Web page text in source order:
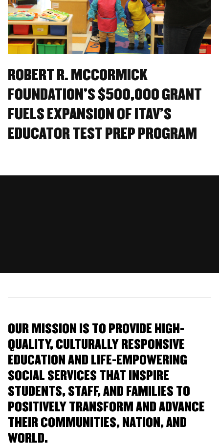
ROBERT R. MCCORMICK
FOUNDATION’S $500,000 GRANT
FUELS EXPANSION OF ITAV’S
EDUCATOR TEST PREP PROGRAM
OUR MISSION IS TO PROVIDE HIGH-
QUALITY, CULTURALLY RESPONSIVE
EDUCATION AND LIFE-EMPOWERING
SOCIAL SERVICES THAT INSPIRE
STUDENTS, STAFF, AND FAMILIES TO
POSITIVELY TRANSFORM AND ADVANCE
THEIR COMMUNITIES, NATION, AND
WORLD.